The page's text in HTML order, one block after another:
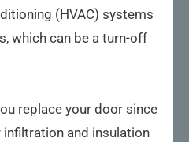
(HVAC) systems
which can be a turn-off
replace your door since
and insulation